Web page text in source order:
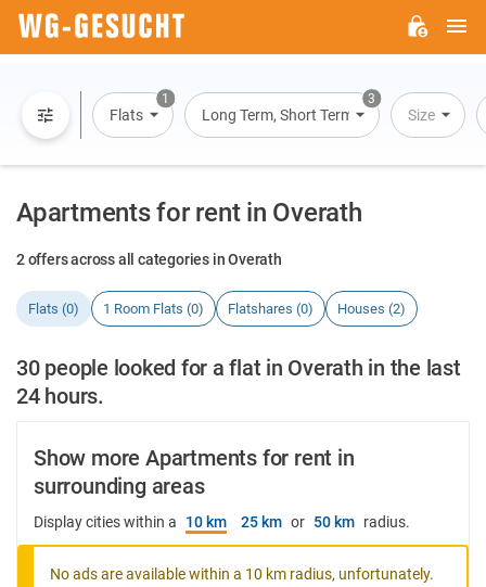
1
Flats
3
Long Term, Short Term, Overnight Stay
Size
Apartments for rent in Overath
2 offers across all categories in Overath
Flats (0) 1 Room Flats (0) Flatshares (0) Houses (2)
30 people looked for a flat in Overath in the last
24 hours.
Show more Apartments for rent in
surrounding areas
Display cities within a 10 km 25 km or 50 km radius.
No ads are available within a 10 km radius, unfortunately.